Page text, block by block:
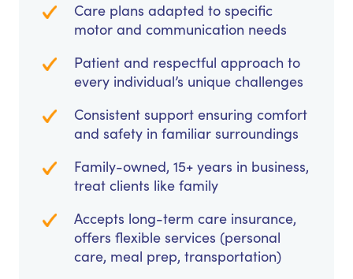
Care plans adapted to specific
motor and communication needs
Patient and respectful approach to
every individual’s unique challenges
Consistent support ensuring comfort
and safety in familiar surroundings
Family-owned, 15+ years in business,
treat clients like family
Accepts long-term care insurance,
offers flexible services (personal
care, meal prep, transportation)